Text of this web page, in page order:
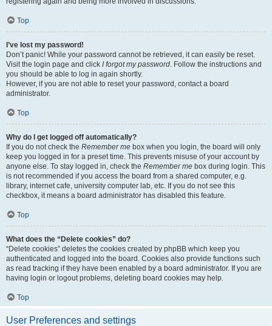
Top
I’ve lost my password!
Don’t panic! While your password cannot be retrieved, it can easily be reset.
Visit the login page and click I forgot my password. Follow the instructions and
you should be able to log in again shortly.
However, if you are not able to reset your password, contact a board
administrator.
Top
Why do I get logged off automatically?
If you do not check the Remember me box when you login, the board will only
keep you logged in for a preset time. This prevents misuse of your account by
anyone else. To stay logged in, check the Remember me box during login. This
is not recommended if you access the board from a shared computer, e.g.
library, internet cafe, university computer lab, etc. If you do not see this
checkbox, it means a board administrator has disabled this feature.
Top
What does the “Delete cookies” do?
“Delete cookies” deletes the cookies created by phpBB which keep you
authenticated and logged into the board. Cookies also provide functions such
as read tracking if they have been enabled by a board administrator. If you are
having login or logout problems, deleting board cookies may help.
Top
User Preferences and settings